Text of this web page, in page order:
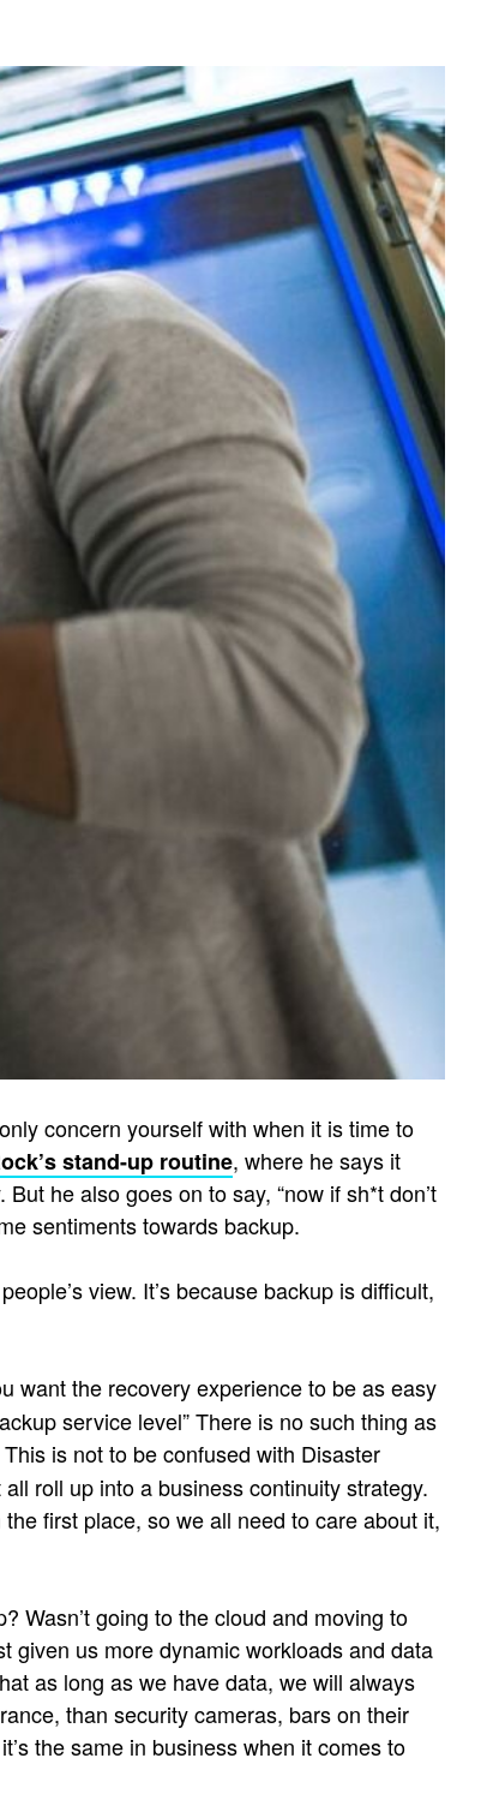
concern yourself with when it is time to
stand-up routine, where he says it
he also goes on to say, “now if sh*t don’t
sentiments towards backup.
view. It’s because backup is difficult,
want the recovery experience to be as easy
service level” There is no such thing as
is not to be confused with Disaster
roll up into a business continuity strategy.
first place, so we all need to care about it,
Wasn’t going to the cloud and moving to
given us more dynamic workloads and data
as long as we have data, we will always
than security cameras, bars on their
the same in business when it comes to